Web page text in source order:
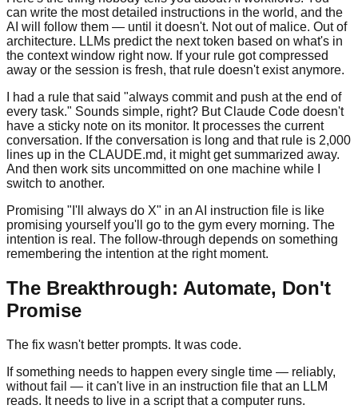
can write the most detailed instructions in the world, and the
AI will follow them — until it doesn't. Not out of malice. Out of
architecture. LLMs predict the next token based on what's in
the context window right now. If your rule got compressed
away or the session is fresh, that rule doesn't exist anymore.
I had a rule that said "always commit and push at the end of
every task." Sounds simple, right? But Claude Code doesn't
have a sticky note on its monitor. It processes the current
conversation. If the conversation is long and that rule is 2,000
lines up in the CLAUDE.md, it might get summarized away.
And then work sits uncommitted on one machine while I
switch to another.
Promising "I'll always do X" in an AI instruction file is like
promising yourself you'll go to the gym every morning. The
intention is real. The follow-through depends on something
remembering the intention at the right moment.
The Breakthrough: Automate, Don't
Promise
The fix wasn't better prompts. It was code.
If something needs to happen every single time — reliably,
without fail — it can't live in an instruction file that an LLM
reads. It needs to live in a script that a computer runs.